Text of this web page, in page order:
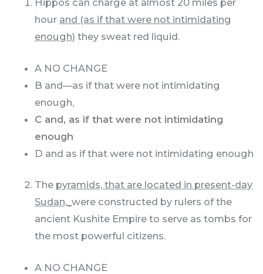
hour and (as if that were not intimidating
enough) they sweat red liquid.
A NO CHANGE
B and—as if that were not intimidating
enough,
C and, as if that were not intimidating
enough
D and as if that were not intimidating enough
The pyramids, that are located in present-day
Sudan,_were constructed by rulers of the
ancient Kushite Empire to serve as tombs for
the most powerful citizens.
A NO CHANGE